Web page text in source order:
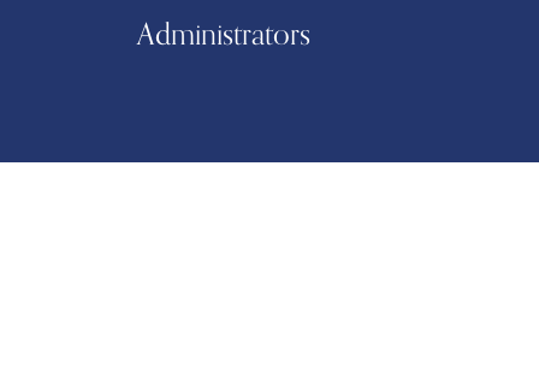
Administrators